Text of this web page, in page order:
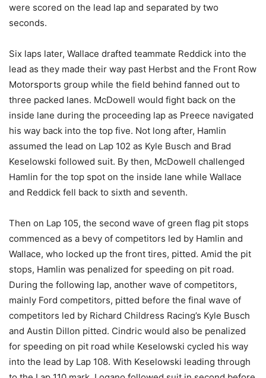
were scored on the lead lap and separated by two
seconds.
Six laps later, Wallace drafted teammate Reddick into the
lead as they made their way past Herbst and the Front Row
Motorsports group while the field behind fanned out to
three packed lanes. McDowell would fight back on the
inside lane during the proceeding lap as Preece navigated
his way back into the top five. Not long after, Hamlin
assumed the lead on Lap 102 as Kyle Busch and Brad
Keselowski followed suit. By then, McDowell challenged
Hamlin for the top spot on the inside lane while Wallace
and Reddick fell back to sixth and seventh.
Then on Lap 105, the second wave of green flag pit stops
commenced as a bevy of competitors led by Hamlin and
Wallace, who locked up the front tires, pitted. Amid the pit
stops, Hamlin was penalized for speeding on pit road.
During the following lap, another wave of competitors,
mainly Ford competitors, pitted before the final wave of
competitors led by Richard Childress Racing’s Kyle Busch
and Austin Dillon pitted. Cindric would also be penalized
for speeding on pit road while Keselowski cycled his way
into the lead by Lap 108. With Keselowski leading through